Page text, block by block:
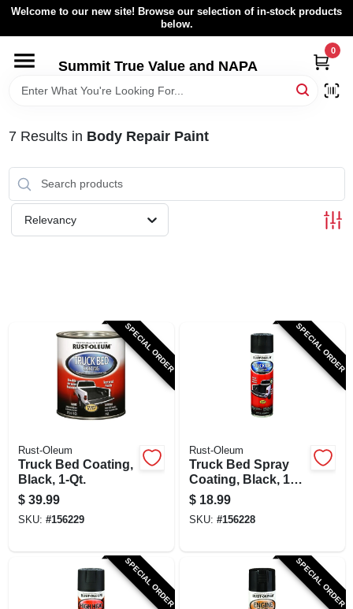
Skip
content
Welcome to our new site! Browse our selection of in-stock products
below.
Summit True Value and NAPA
0
HOME
LOCAL AD
7Results in Body Repair Paint
Relevancy
SPECIAL ORDER
Rust-Oleum
Truck Bed Coating,
Black, 1-Qt.
$ 39.99
SKU: #156229
SPECIAL ORDER
Rust-Oleum
Truck Bed Spray
Coating, Black, 15-
oz.
$ 18.99
SKU: #156228
SPECIAL ORDER SPECIAL ORDER